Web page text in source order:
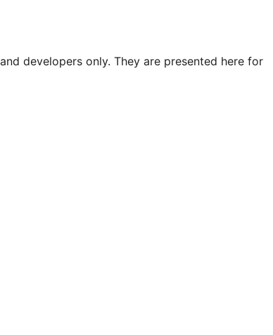
developers only. They are presented here for